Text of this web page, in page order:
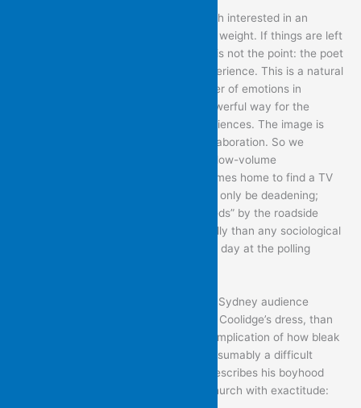
The poems in this book are not so much interested in an
event’s explanation, as in its emotional weight. If things are left
unexplained, it is because explanation is not the point: the poet
is more interested in recording the experience. This is a natural
way, anyway, to engage with the welter of emotions in
relationship-change. But it is also a powerful way for the
imagination to engage with most experiences. The image is
almost always more potent than the elaboration. So we
recognize the pointlessness of all that low-volume
earnestness, as the poem’s subject comes home to find a TV
left on late: further commentary would only be deadening;
likewise, his car’s shadow, “torn to shreds” by the roadside
foliage, speaks so much more powerfully than any sociological
analysis of his feelings about a difficult day at the polling
Brian can drily observe that a Western Sydney audience
responds more readily to a flick of Rita Coolidge’s dress, than
to her music – alongside the unstated implication of how bleak
this is for the performer, on what is presumably a difficult
attempt to keep her career alive. He describes his boyhood
enactment of the pieties required at church with exactitude: